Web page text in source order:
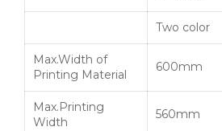
Two color
Max.Width of
Printing Material
600mm
Max.Printing
Width
560mm